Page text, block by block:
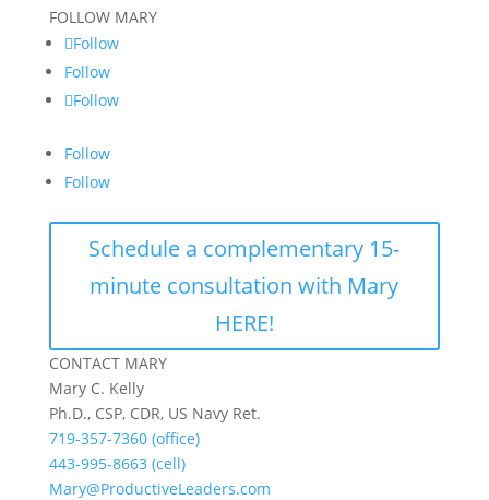
FOLLOW MARY
Follow
Follow
Follow
Follow
Follow
Schedule a complementary 15-
minute consultation with Mary
HERE!
CONTACT MARY
Mary C. Kelly
Ph.D., CSP, CDR, US Navy Ret.
719-357-7360 (office)
443-995-8663 (cell)
Mary@ProductiveLeaders.com